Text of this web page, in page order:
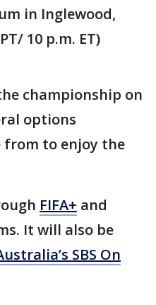
in Inglewood,
10 p.m. ET)
championship on
options
from to enjoy the
FIFA+ and
It will also be
SBS On